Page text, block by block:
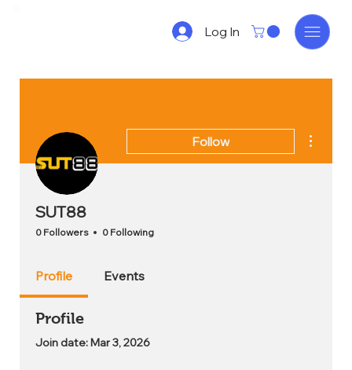
Log In
Follow
SUT88
0 Followers 0 Following
Profile Events
Profile
Join date: Mar 3, 2026